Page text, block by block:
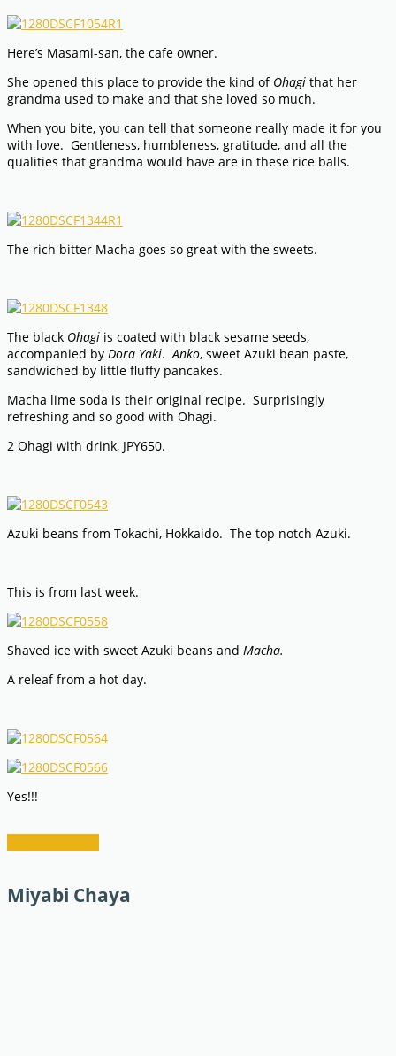
Here’s Masami-san, the cafe owner.
She opened this place to provide the kind of Ohagi that her
grandma used to make and that she loved so much.
When you bite, you can tell that someone really made it for you
with love. Gentleness, humbleness, gratitude, and all the
qualities that grandma would have are in these rice balls.
The rich bitter Macha goes so great with the sweets.
The black Ohagi is coated with black sesame seeds,
accompanied by Dora Yaki. Anko, sweet Azuki bean paste,
sandwiched by little fluffy pancakes.
Macha lime soda is their original recipe. Surprisingly
refreshing and so good with Ohagi.
2 Ohagi with drink, JPY650.
Azuki beans from Tokachi, Hokkaido. The top notch Azuki.
This is from last week.
Shaved ice with sweet Azuki beans and Macha.
A releaf from a hot day.
Yes!!!
Miyabi Chaya